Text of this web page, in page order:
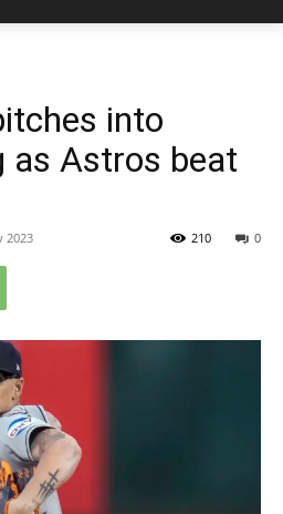
into
as Astros beat
2023 0
210